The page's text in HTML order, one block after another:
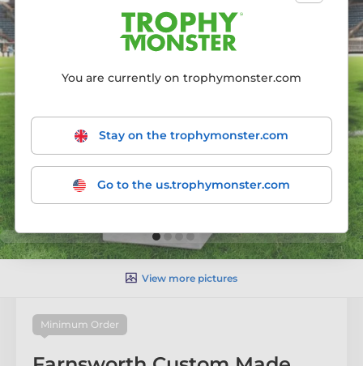
View more pictures
Minimum Order
You are currently on trophymonster.com
Stay on the trophymonster.com
Go to the us.trophymonster.com